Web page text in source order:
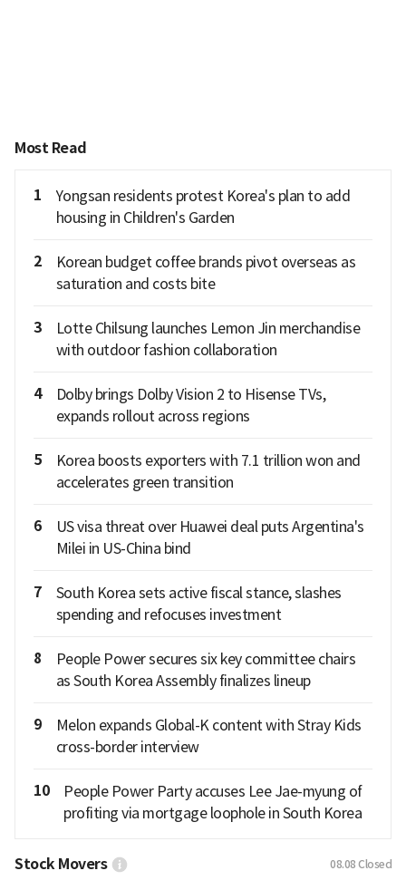
Most Read
1
Yongsan residents protest Korea's plan to add
housing in Children's Garden
2
Korean budget coffee brands pivot overseas as
saturation and costs bite
3
Lotte Chilsung launches Lemon Jin merchandise
with outdoor fashion collaboration
4
Dolby brings Dolby Vision 2 to Hisense TVs,
expands rollout across regions
5
Korea boosts exporters with 7.1 trillion won and
accelerates green transition
6
US visa threat over Huawei deal puts Argentina's
Milei in US-China bind
7
South Korea sets active fiscal stance, slashes
spending and refocuses investment
8
People Power secures six key committee chairs
as South Korea Assembly finalizes lineup
9
Melon expands Global-K content with Stray Kids
cross-border interview
10
People Power Party accuses Lee Jae-myung of
profiting via mortgage loophole in South Korea
Stock Movers 08.08 Closed